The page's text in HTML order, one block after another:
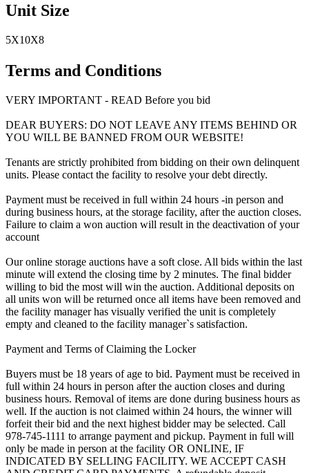
Unit Size
5X10X8
Terms and Conditions
VERY IMPORTANT - READ Before you bid
DEAR BUYERS: DO NOT LEAVE ANY ITEMS BEHIND OR
YOU WILL BE BANNED FROM OUR WEBSITE!
Tenants are strictly prohibited from bidding on their own delinquent
units. Please contact the facility to resolve your debt directly.
Payment must be received in full within 24 hours -in person and
during business hours, at the storage facility, after the auction closes.
Failure to claim a won auction will result in the deactivation of your
account
Our online storage auctions have a soft close. All bids within the last
minute will extend the closing time by 2 minutes. The final bidder
willing to bid the most will win the auction. Additional deposits on
all units won will be returned once all items have been removed and
the facility manager has visually verified the unit is completely
empty and cleaned to the facility manager`s satisfaction.
Payment and Terms of Claiming the Locker
Buyers must be 18 years of age to bid. Payment must be received in
full within 24 hours in person after the auction closes and during
business hours. Removal of items are done during business hours as
well. If the auction is not claimed within 24 hours, the winner will
forfeit their bid and the next highest bidder may be selected. Call
978-745-1111 to arrange payment and pickup. Payment in full will
only be made in person at the facility OR ONLINE, IF
INDICATED BY SELLING FACILITY. WE ACCEPT CASH